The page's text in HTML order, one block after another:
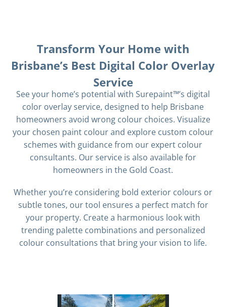
Transform Your Home with
Brisbane’s Best Digital Color Overlay
Service
See your home’s potential with Surepaint™’s digital
color overlay service, designed to help Brisbane
homeowners avoid wrong colour choices. Visualize
your chosen paint colour and explore custom colour
schemes with guidance from our expert colour
consultants. Our service is also available for
homeowners in the Gold Coast.
Whether you’re considering bold exterior colours or
subtle tones, our tool ensures a perfect match for
your property. Create a harmonious look with
trending palette combinations and personalized
colour consultations that bring your vision to life.